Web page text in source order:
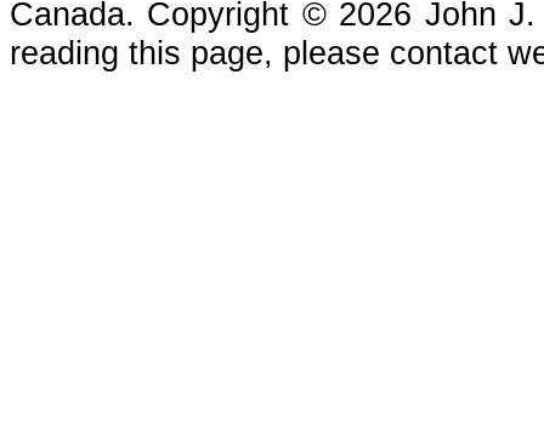
Canada. Copyright © 2026 John
reading this page, please contact